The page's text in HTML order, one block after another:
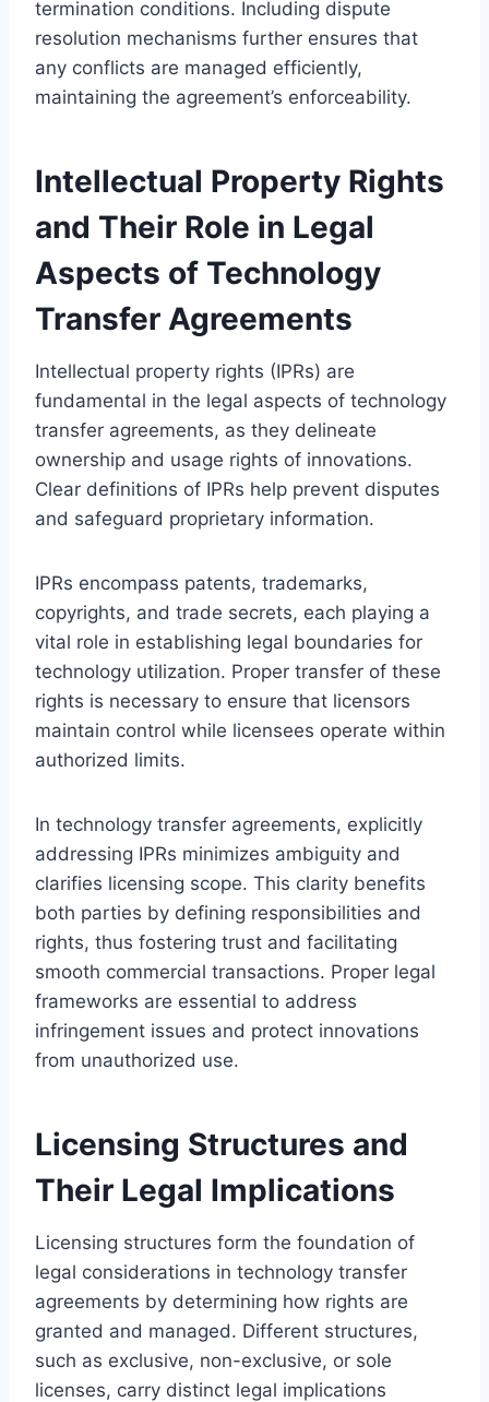
termination conditions. Including dispute
resolution mechanisms further ensures that
any conflicts are managed efficiently,
maintaining the agreement’s enforceability.
Intellectual Property Rights
and Their Role in Legal
Aspects of Technology
Transfer Agreements
Intellectual property rights (IPRs) are
fundamental in the legal aspects of technology
transfer agreements, as they delineate
ownership and usage rights of innovations.
Clear definitions of IPRs help prevent disputes
and safeguard proprietary information.
IPRs encompass patents, trademarks,
copyrights, and trade secrets, each playing a
vital role in establishing legal boundaries for
technology utilization. Proper transfer of these
rights is necessary to ensure that licensors
maintain control while licensees operate within
authorized limits.
In technology transfer agreements, explicitly
addressing IPRs minimizes ambiguity and
clarifies licensing scope. This clarity benefits
both parties by defining responsibilities and
rights, thus fostering trust and facilitating
smooth commercial transactions. Proper legal
frameworks are essential to address
infringement issues and protect innovations
from unauthorized use.
Licensing Structures and
Their Legal Implications
Licensing structures form the foundation of
legal considerations in technology transfer
agreements by determining how rights are
granted and managed. Different structures,
such as exclusive, non-exclusive, or sole
licenses, carry distinct legal implications